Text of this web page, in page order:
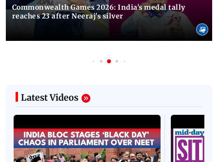
Commonwealth Games 2026: India's medal tally
reaches 23 after Neeraj's silver
Latest Videos